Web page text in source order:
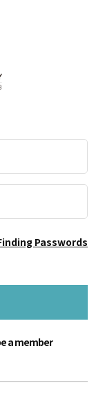
Passwords
a member